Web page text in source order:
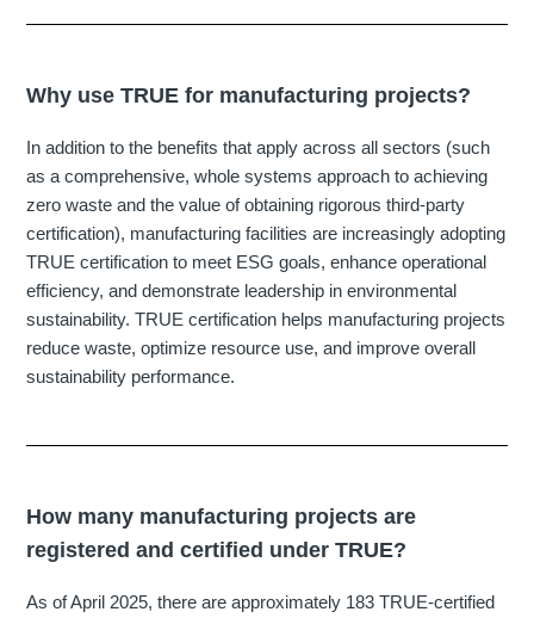
Why use TRUE for manufacturing projects?
In addition to the benefits that apply across all sectors (such
as a comprehensive, whole systems approach to achieving
zero waste and the value of obtaining rigorous third-party
certification), manufacturing facilities are increasingly adopting
TRUE certification to meet ESG goals, enhance operational
efficiency, and demonstrate leadership in environmental
sustainability. TRUE certification helps manufacturing projects
reduce waste, optimize resource use, and improve overall
sustainability performance.
How many manufacturing projects are
registered and certified under TRUE?
As of April 2025, there are approximately 183 TRUE-certified